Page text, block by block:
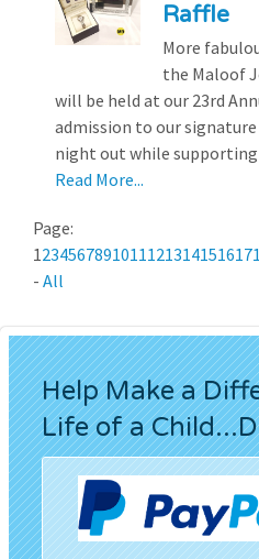
Raffle
More
the Maloof
will be held at our 23rd
admission to our
night out while supporting
Read More...
Page:
1234567891011121314151617
- All
Help Make a
Life of a